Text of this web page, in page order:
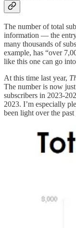
The number of total
information — the
many thousands of
example, has “over
like this one can go
At this time last year,
The number is now
subscribers in 2023-
2023. I’m especially
been light over the past